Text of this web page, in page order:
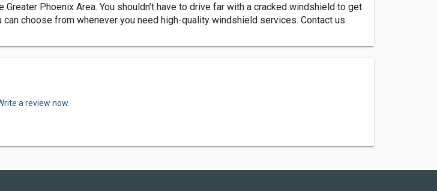
Phoenix Area. You shouldn’t have to drive far with a cracked windshield to get
choose from whenever you need high-quality windshield services. Contact us
a review now.